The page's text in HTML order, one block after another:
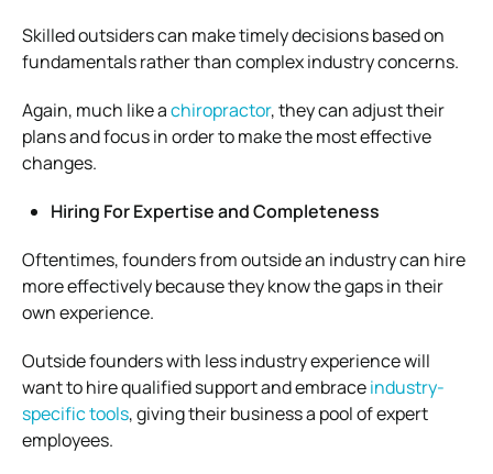
Skilled outsiders can make timely decisions based on
fundamentals rather than complex industry concerns.
Again, much like achiropractor, they can adjust their
plans and focus in order to make the most effective
changes.
Hiring For Expertise and Completeness
Oftentimes, founders from outside an industry can hire
more effectively because they know the gaps in their
own experience.
Outside founders with less industry experience will
want to hire qualified support and embraceindustry-
specific tools, giving their business a pool of expert
employees.